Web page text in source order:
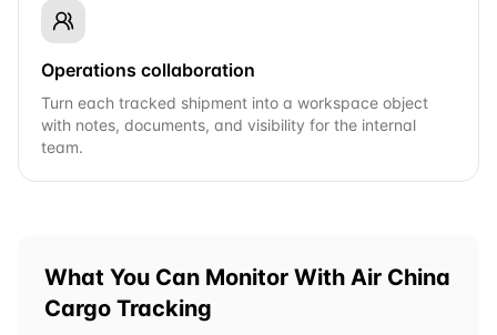
Operations collaboration
Turn each tracked shipment into a workspace object
with notes, documents, and visibility for the internal
team.
What You Can Monitor With Air China
Cargo Tracking